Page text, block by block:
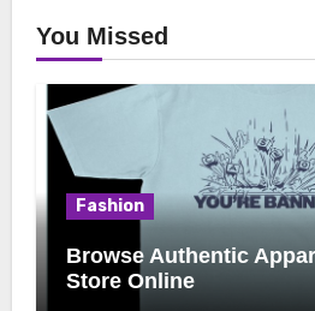
You Missed
Fashion
Browse Authentic
Store Online